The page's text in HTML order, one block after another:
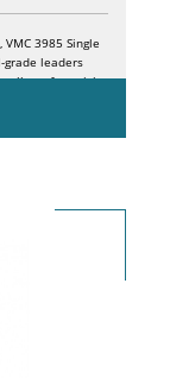
3985 Single
grade leaders
allows for quick
strength
to match a